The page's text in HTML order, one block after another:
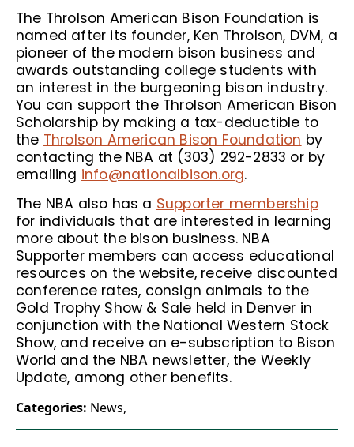
The Throlson American Bison Foundation is
named after its founder, Ken Throlson, DVM, a
pioneer of the modern bison business and
awards outstanding college students with
an interest in the burgeoning bison industry.
You can support the Throlson American Bison
Scholarship by making a tax-deductible to
the Throlson American Bison Foundation by
contacting the NBA at (303) 292-2833 or by
emailing info@nationalbison.org.
The NBA also has a Supporter membership
for individuals that are interested in learning
more about the bison business. NBA
Supporter members can access educational
resources on the website, receive discounted
conference rates, consign animals to the
Gold Trophy Show & Sale held in Denver in
conjunction with the National Western Stock
Show, and receive an e-subscription to Bison
World and the NBA newsletter, the Weekly
Update, among other benefits.
Categories: News,